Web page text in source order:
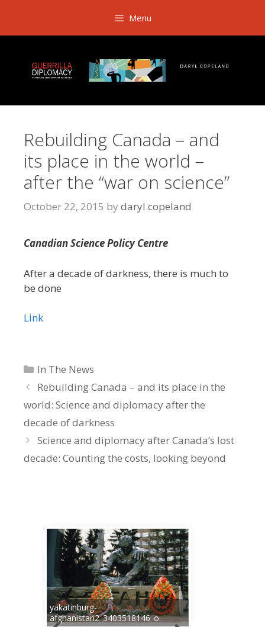
content
Menu
Rebuilding Canada – and
its place in the world –
after the “war on science”
October 22, 2015 by daryl.copeland
Canadian Science Policy Centre
After a decade of darkness, there is much to
be done
Link
Categories
In The News
Rebuilding Canada – and its place in the
world: Science and diplomacy after the
decade of darkness
Science and diplomacy after Canada’s lost
decade: Counting the costs, looking beyond
yakatinburg-
afghanistan2_3403518146_o